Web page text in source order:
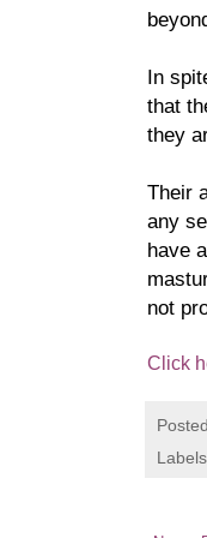
In
that
they
Their
any
have
not
Click